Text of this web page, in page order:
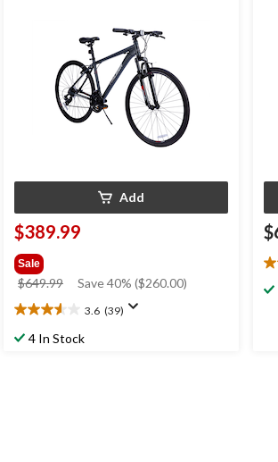
Add
$389.99
Sale
$649.99
price
$649.99
Save 40% ($260.00)
3.6 (39)
3.6
out4 In Stock